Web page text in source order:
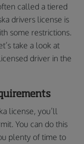
called a tiered
drivers license is
some restrictions.
take a look at
driver in the
license, you’ll
You can do this
plenty of time to